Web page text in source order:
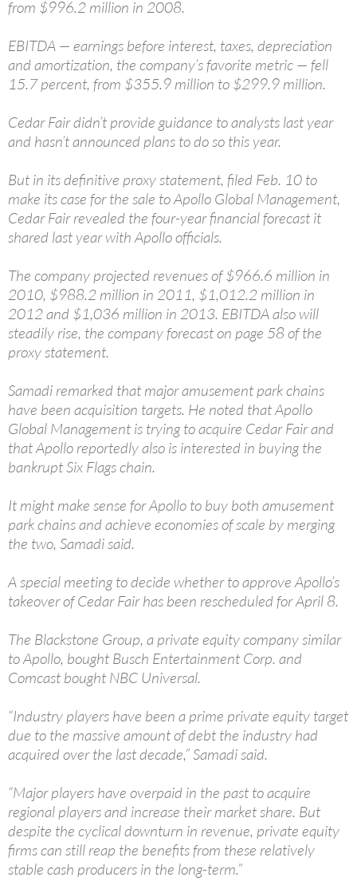
from $996.2 million in 2008.
EBITDA — earnings before interest, taxes, depreciation
and amortization, the company’s favorite metric — fell
15.7 percent, from $355.9 million to $299.9 million.
Cedar Fair didn’t provide guidance to analysts last year
and hasn’t announced plans to do so this year.
But in its definitive proxy statement, filed Feb. 10 to
make its case for the sale to Apollo Global Management,
Cedar Fair revealed the four-year financial forecast it
shared last year with Apollo officials.
The company projected revenues of $966.6 million in
2010, $988.2 million in 2011, $1,012.2 million in
2012 and $1,036 million in 2013. EBITDA also will
steadily rise, the company forecast on page 58 of the
proxy statement.
Samadi remarked that major amusement park chains
have been acquisition targets. He noted that Apollo
Global Management is trying to acquire Cedar Fair and
that Apollo reportedly also is interested in buying the
bankrupt Six Flags chain.
It might make sense for Apollo to buy both amusement
park chains and achieve economies of scale by merging
the two, Samadi said.
A special meeting to decide whether to approve Apollo’s
takeover of Cedar Fair has been rescheduled for April 8.
The Blackstone Group, a private equity company similar
to Apollo, bought Busch Entertainment Corp. and
Comcast bought NBC Universal.
“Industry players have been a prime private equity target
due to the massive amount of debt the industry had
acquired over the last decade,” Samadi said.
“Major players have overpaid in the past to acquire
regional players and increase their market share. But
despite the cyclical downturn in revenue, private equity
firms can still reap the benefits from these relatively
stable cash producers in the long-term.”